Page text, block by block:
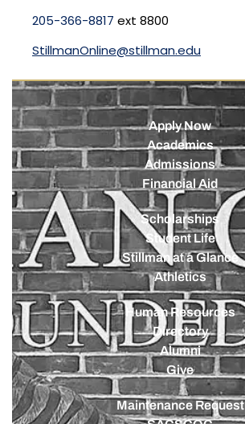
205-366-8817 ext 8800
StillmanOnline@stillman.edu
Apply Now
Academics
Admissions
Financial Aid
Scholarships
Student Life
Stillman at a Glance
Athletics
Human Resources
Directory
Alumni
Give
Maintenance Request